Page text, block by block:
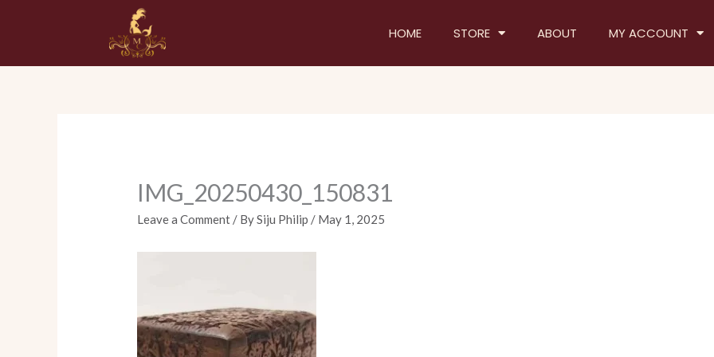
HOME STORE ABOUT MY ACCOUNT
IMG_20250430_150831
Leave a Comment / BySiju Philip / May 1, 2025